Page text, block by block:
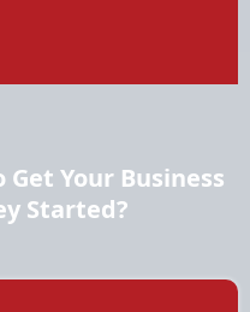
Your Business
Started?